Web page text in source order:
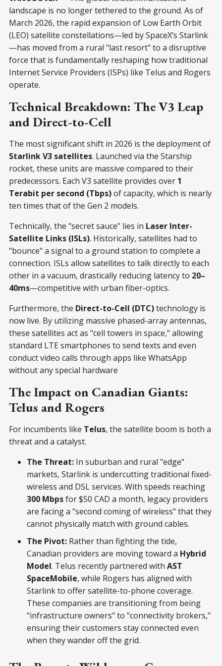
landscape is no longer tethered to the ground. As of
March 2026, the rapid expansion of Low Earth Orbit
(LEO) satellite constellations—led by SpaceX’s Starlink
—has moved from a rural "last resort" to a disruptive
force that is fundamentally reshaping how traditional
Internet Service Providers (ISPs) like Telus and Rogers
operate.
Technical Breakdown: The V3 Leap
and Direct-to-Cell
The most significant shift in 2026 is the deployment of
Starlink V3 satellites. Launched via the Starship
rocket, these units are massive compared to their
predecessors. Each V3 satellite provides over 1
Terabit per second (Tbps)of capacity, which is nearly
ten times that of the Gen 2 models.
Technically, the "secret sauce" lies in Laser Inter-
Satellite Links (ISLs). Historically, satellites had to
"bounce" a signal to a ground station to complete a
connection. ISLs allow satellites to talk directly to each
other in a vacuum, drastically reducing latency to 20–
40ms—competitive with urban fiber-optics.
Furthermore, the Direct-to-Cell (DTC)technology is
now live. By utilizing massive phased-array antennas,
these satellites act as "cell towers in space," allowing
standard LTE smartphones to send texts and even
conduct video calls through apps like WhatsApp
without any special hardware
The Impact on Canadian Giants:
Telus and Rogers
For incumbents like Telus, the satellite boom is both a
threat and a catalyst.
The Threat: In suburban and rural "edge"
markets, Starlink is undercutting traditional fixed-
wireless and DSL services. With speeds reaching
300 Mbpsfor $50 CAD a month, legacy providers
are facing a "second coming of wireless" that they
cannot physically match with ground cables.
The Pivot: Rather than fighting the tide,
Canadian providers are moving toward a Hybrid
Model. Telus recently partnered with AST
SpaceMobile, while Rogers has aligned with
Starlink to offer satellite-to-phone coverage.
These companies are transitioning from being
"infrastructure owners" to "connectivity brokers,"
ensuring their customers stay connected even
when they wander off the grid.